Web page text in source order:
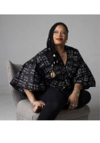
Park